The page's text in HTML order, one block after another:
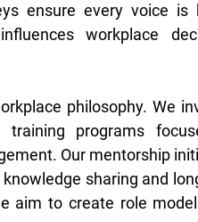
ensure every voice is
workplace
philosophy. We
training programs
Our mentorship
sharing and
aim to create role